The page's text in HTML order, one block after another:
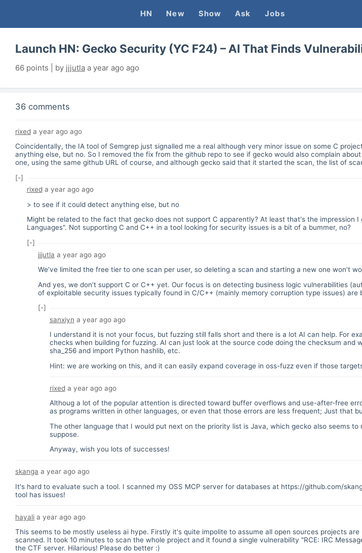
HN New Show Ask Jobs
Launch HN: Gecko Security (YC F24) – AI That Finds
66 points | by jjjutla a year ago ago
36 comments
rixed a year ago ago
Coincidentally, the IA tool of Semgrep just signalled me a real although very minor issue on some C
anything else, but no. So I removed the fix from the github repo to see if gecko would also complain
one, using the same github URL of course, and although gecko said that it started the scan, the list of
[-]
rixed a year agoago
> to see if it could detect anything else, but no
Might be related to the fact that gecko does not support C apparently? At least that's the
Languages". Not supporting C and C++ in a tool looking for security issues is a bit of a bummer, no?
[-]
jjjutla a year ago ago
We’ve limited the free tier to one scan per user, so deleting a scan and starting a new one won’t
And yes, we don’t support C or C++ yet. Our focus is on detecting business logic vulnerabilities
of exploitable security issues typically found in C/C++ (mainly memory corruption type issues)
[-]
sanxiyn a year agoago
I understand it is not your focus, but fuzzing still falls short and there is a lot AI can help. For
checks when building for fuzzing. AI can just look at the source code doing the checksum
sha_256 and import Python hashlib, etc.
Hint: we are working on this, and it can easily expand coverage in oss-fuzz even if those
rixed a year agoago
Althoug a lot of the popular attention is directed toward buffer overflows and use-after-free
as programs written in other languages, or even that those errors are less frequent; Just that
The other language that I would put next on the priority list is Java, which gecko also seems
suppose.
Anyway, wish you lots of successes!
skanga a year ago ago
It's hard to evaluate such a tool. I scanned my OSS MCP server for databases at https://github.com/
tool has issues!
hayali a year ago ago
This seems to be mostly useless ai hype. Firstly it's quite impolite to assume all open sources projects
scanned. It took 10 minutes to scan the whole project and it found a single vulnerability "RCE: IRC
the CTF server. Hilarious! Please do better :)